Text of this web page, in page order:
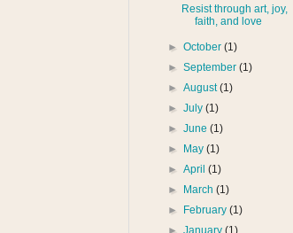
Resist through art, joy,
faith, and love
►October(1)
►September(1)
►August(1)
►July(1)
►June(1)
►
May(1)
►April(1)
►
March(1)
►
February(1)
►January(1)